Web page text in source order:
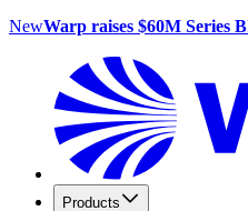
NewWarp raises $60M Series B
Products